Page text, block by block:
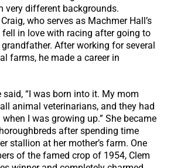
very different backgrounds.
who serves as Machmer Hall’s
fell in love with racing after going to
After working for several
farms, he made a career in
said, “I was born into it. My mom
animal veterinarians, and they had
I was growing up.” She became
after spending time
stallion at her mother’s farm. One
of the famed crop of 1954, Clem